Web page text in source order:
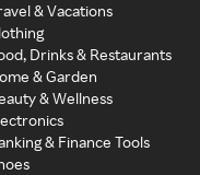
& Vacations
Drinks & Restaurants
& Garden
& Wellness
& Finance Tools